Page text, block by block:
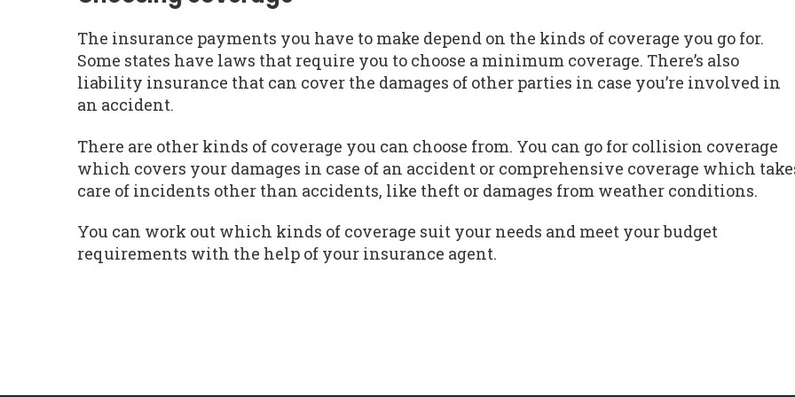
The insurance payments you have to make depend on the kinds of coverage you go for.
Some states have laws that require you to choose a minimum coverage. There’s also
liability insurance that can cover the damages of other parties in case you’re involved in
an accident.
There are other kinds of coverage you can choose from. You can go for collision coverage
which covers your damages in case of an accident or comprehensive coverage which
care of incidents other than accidents, like theft or damages from weather conditions.
You can work out which kinds of coverage suit your needs and meet your budget
requirements with the help of your insurance agent.